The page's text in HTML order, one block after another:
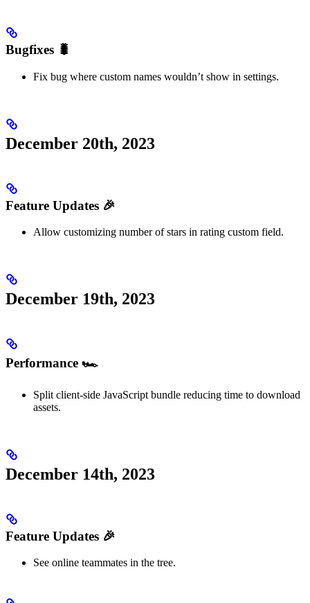
Bugfixes 🐛
Fix bug where custom names wouldn’t show in settings.
December 20th, 2023
Feature Updates 🎉
Allow customizing number of stars in rating custom field.
December 19th, 2023
Performance 🏎️
Split client-side JavaScript bundle reducing time to download
assets.
December 14th, 2023
Feature Updates 🎉
See online teammates in the tree.